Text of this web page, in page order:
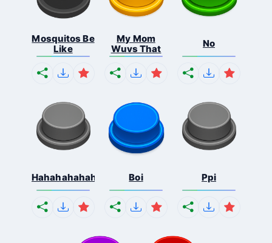
Mosquitos Be
Like
My Mom
Wuvs That
No
Hahahahahahaha Boi Ppi